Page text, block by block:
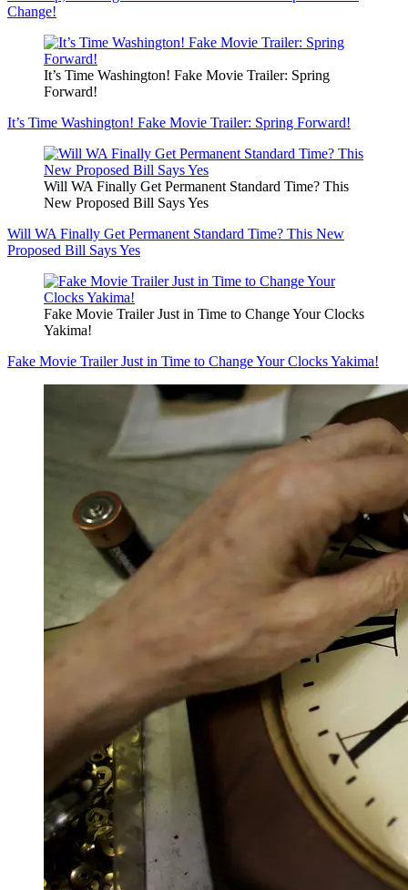
Change!
It’s Time Washington! Fake Movie Trailer: Spring
Forward!
It’s Time Washington! Fake Movie Trailer: Spring Forward!
Will WA Finally Get Permanent Standard Time? This
New Proposed Bill Says Yes
Will WA Finally Get Permanent Standard Time? This New
Proposed Bill Says Yes
Fake Movie Trailer Just in Time to Change Your Clocks
Yakima!
Fake Movie Trailer Just in Time to Change Your Clocks Yakima!